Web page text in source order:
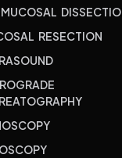
RESECTION